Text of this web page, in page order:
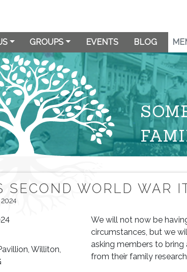
GROUPS EVENTS BLOG
SECOND WORLD WAR
2024
Williton,
We will not now be
circumstances, but we
asking members to
from their family